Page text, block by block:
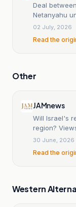
Deal
Netanyahu
02 July, 2026
Read the
Other
JAMnews
Will Israel's
region?
30 June, 2026
Read the
Western